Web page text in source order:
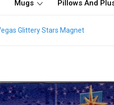
Mugs Pillows And
Glittery Stars Magnet